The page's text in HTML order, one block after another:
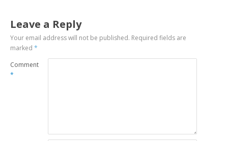
Leave a Reply
Your email address will not be published. Required fields are
marked*
Comment
*